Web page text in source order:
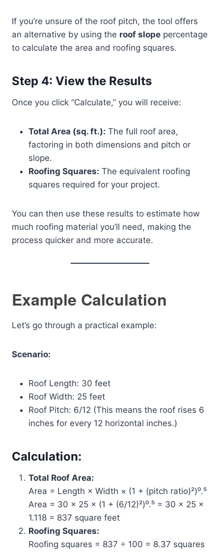
If you’re unsure of the roof pitch, the tool offers
an alternative by using the roof slope percentage
to calculate the area and roofing squares.
Step 4: View the Results
Once you click “Calculate,” you will receive:
Total Area (sq. ft.): The full roof area,
factoring in both dimensions and pitch or
slope.
Roofing Squares: The equivalent roofing
squares required for your project.
You can then use these results to estimate how
much roofing material you’ll need, making the
process quicker and more accurate.
Example Calculation
Let’s go through a practical example:
Scenario:
Roof Length: 30 feet
Roof Width: 25 feet
Roof Pitch: 6/12 (This means the roof rises 6
inches for every 12 horizontal inches.)
Calculation:
Total Roof Area:
Area = Length × Width × (1 + (pitch ratio)²)⁰.⁵
Area = 30 × 25 × (1 + (6/12)²)⁰.⁵ = 30 × 25 ×
1.118 = 837 square feet
Roofing Squares:
Roofing squares = 837 ÷ 100 = 8.37 squares